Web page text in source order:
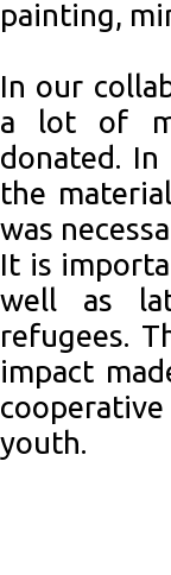
painting,
In our
a lot of
donated.
the
was
It is
well as
refugees.
impact
youth.